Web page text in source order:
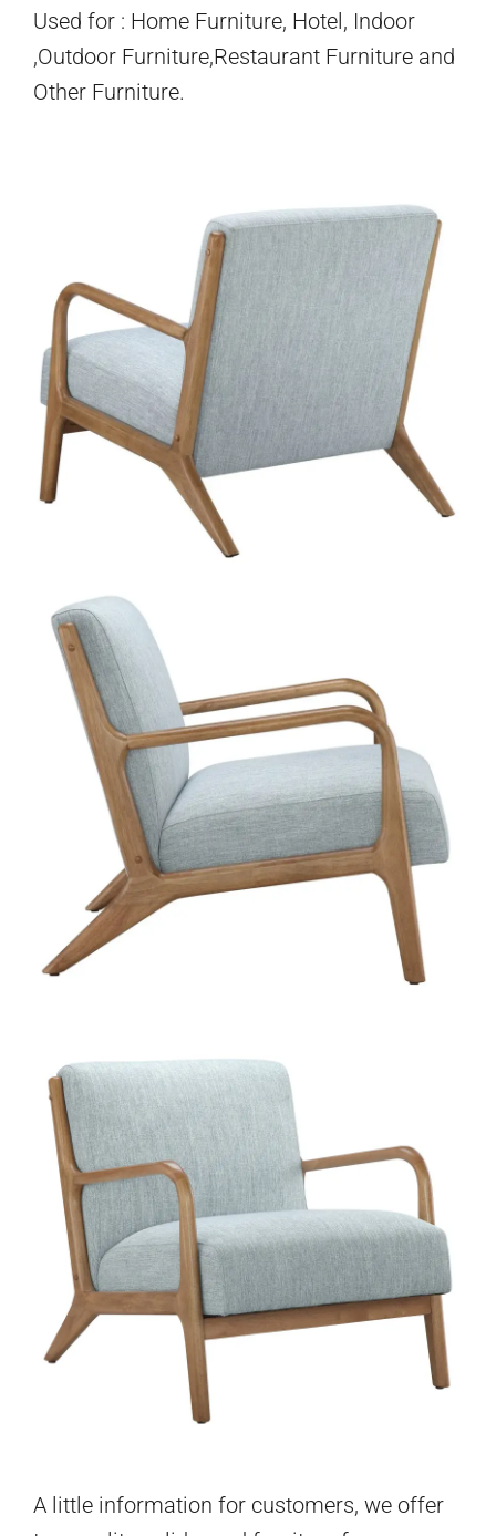
Used for : Home Furniture, Hotel, Indoor
,Outdoor Furniture,Restaurant Furniture and
Other Furniture.
A little information for customers, we offer